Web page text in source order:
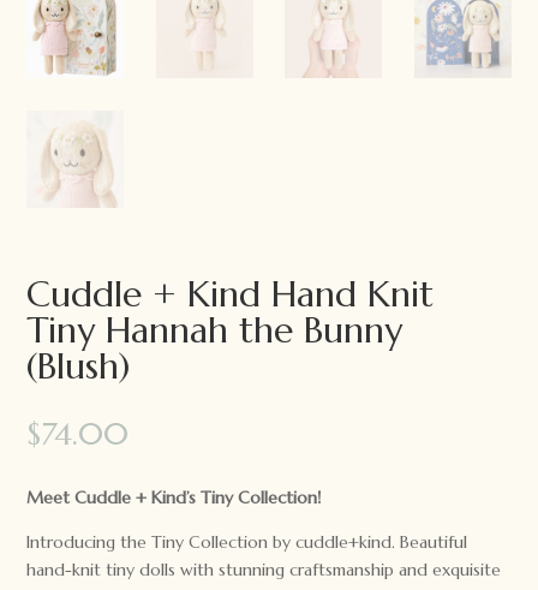
Cuddle + Kind Hand Knit
Tiny Hannah the Bunny
(Blush)
$74.00
Meet Cuddle + Kind’s Tiny Collection!
Introducing the Tiny Collection by cuddle+kind. Beautiful
hand-knit tiny dolls with stunning craftsmanship and exquisite